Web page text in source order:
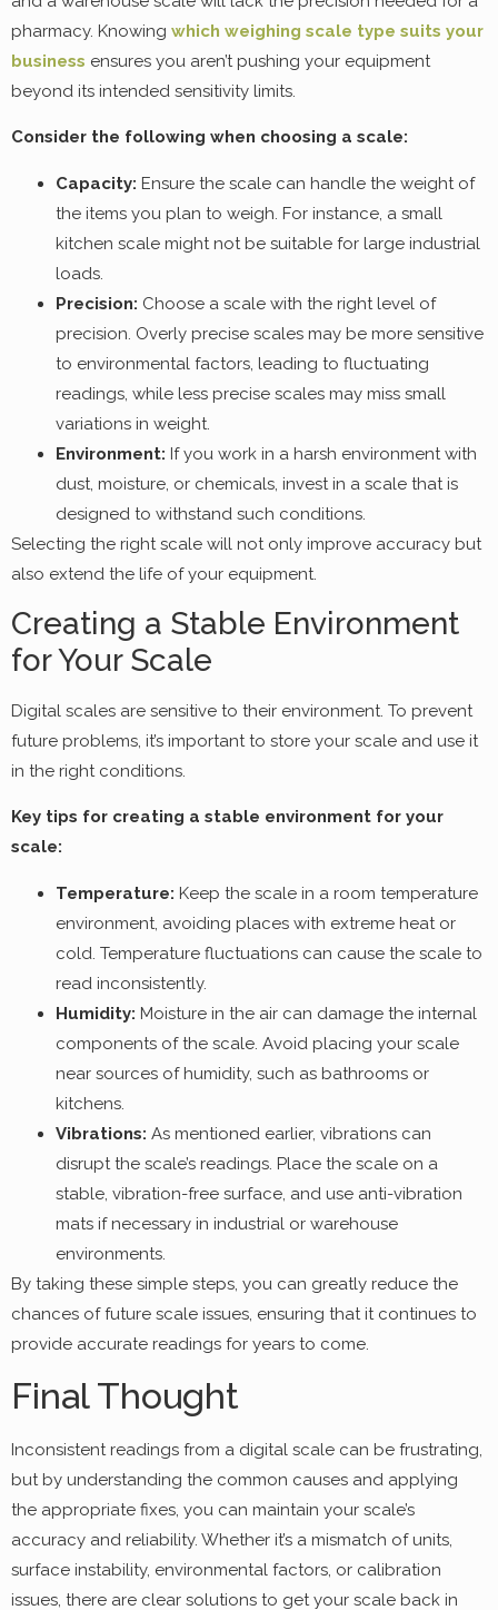
pharmacy. Knowing which weighing scale type suits your
business ensures you aren’t pushing your equipment
beyond its intended sensitivity limits.
Consider the following when choosing a scale:
Capacity: Ensure the scale can handle the weight of
the items you plan to weigh. For instance, a small
kitchen scale might not be suitable for large industrial
loads.
Precision: Choose a scale with the right level of
precision. Overly precise scales may be more sensitive
to environmental factors, leading to fluctuating
readings, while less precise scales may miss small
variations in weight.
Environment: If you work in a harsh environment with
dust, moisture, or chemicals, invest in a scale that is
designed to withstand such conditions.
Selecting the right scale will not only improve accuracy but
also extend the life of your equipment.
Creating a Stable Environment
for Your Scale
Digital scales are sensitive to their environment. To prevent
future problems, it’s important to store your scale and use it
in the right conditions.
Key tips for creating a stable environment for your
scale:
Temperature: Keep the scale in a room temperature
environment, avoiding places with extreme heat or
cold. Temperature fluctuations can cause the scale to
read inconsistently.
Humidity: Moisture in the air can damage the internal
components of the scale. Avoid placing your scale
near sources of humidity, such as bathrooms or
kitchens.
Vibrations: As mentioned earlier, vibrations can
disrupt the scale’s readings. Place the scale on a
stable, vibration-free surface, and use anti-vibration
mats if necessary in industrial or warehouse
environments.
By taking these simple steps, you can greatly reduce the
chances of future scale issues, ensuring that it continues to
provide accurate readings for years to come.
Final Thought
Inconsistent readings from a digital scale can be frustrating,
but by understanding the common causes and applying
the appropriate fixes, you can maintain your scale’s
accuracy and reliability. Whether it’s a mismatch of units,
surface instability, environmental factors, or calibration
issues, there are clear solutions to get your scale back in